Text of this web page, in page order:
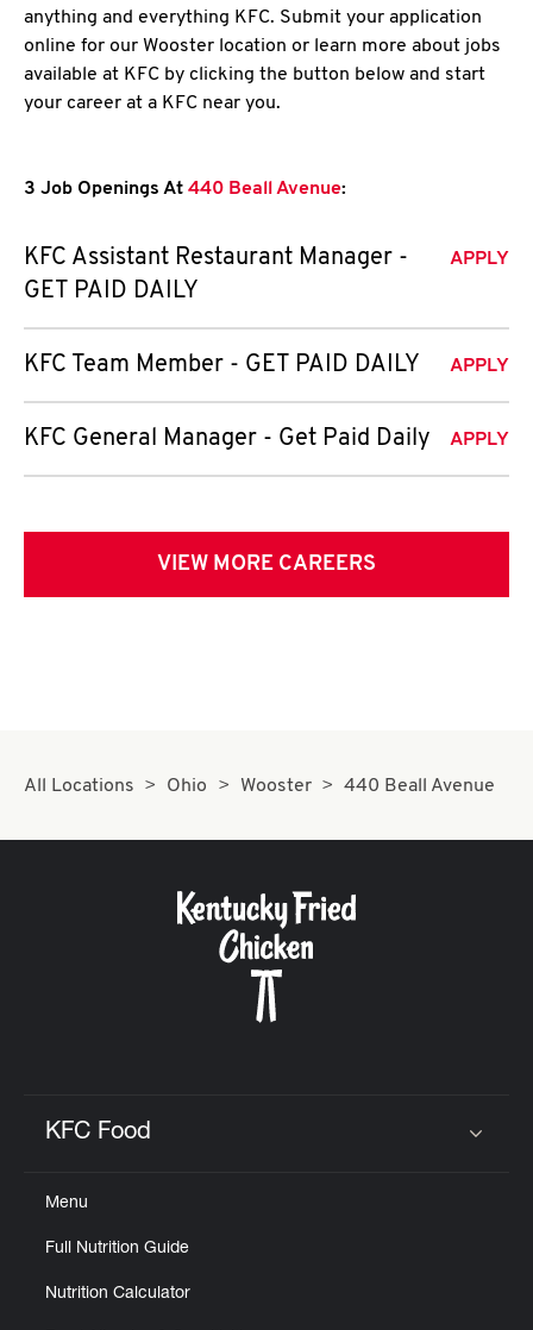
anything and everything KFC. Submit your application
online for our Wooster location or learn more about jobs
available at KFC by clicking the button below and start
your career at a KFC near you.
3 Job Openings At 440 Beall Avenue:
KFC Assistant Restaurant Manager -
GET PAID DAILY
APPLY
KFC Team Member - GET PAID DAILY APPLY
KFC General Manager - Get Paid Daily APPLY
VIEW MORE CAREERS
All Locations Ohio Wooster 440 Beall Avenue
KFC Food
Menu
Full Nutrition Guide
Nutrition Calculator